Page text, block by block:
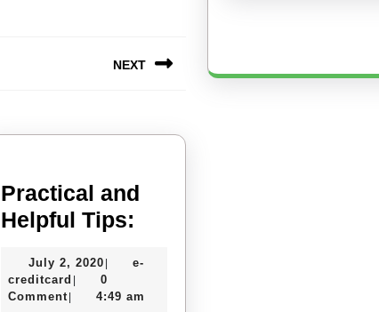
NEXT
Practical and
Helpful Tips:
Helpful
Tips:
July 2, 2020July
2,
2020
|
e-
creditcard e-
creditcard
|
0
Comment | 4:49 am